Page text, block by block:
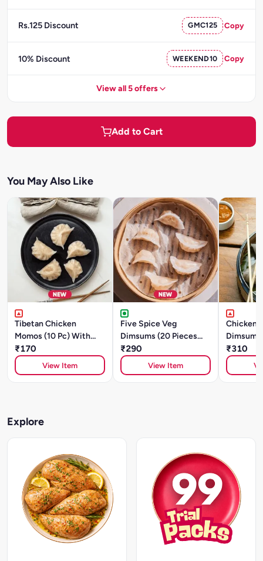
Rs.125 Discount GMC125 Copy
10% Discount WEEKEND10 Copy
View all 5 offers
Add to Cart
You May Also Like
Tibetan Chicken
Momos (10 Pc) With
Sauce
₹170
View Item
Five Spice Veg
Dimsums (20 Pieces
)With Sauce
₹290
View Item
Chicken
)With
₹310
Explore